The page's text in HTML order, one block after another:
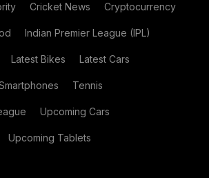
Cricket News Cryptocurrency
Indian Premier League (IPL)
Latest Bikes Latest Cars
Tennis
Upcoming Cars
Upcoming Tablets